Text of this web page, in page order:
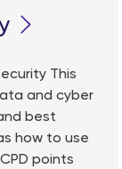
This
and cyber
best
how to use
points